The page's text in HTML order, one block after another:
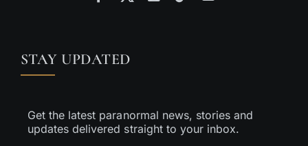
STAY UPDATED
Get the latest paranormal news, stories and
updates delivered straight to your inbox.